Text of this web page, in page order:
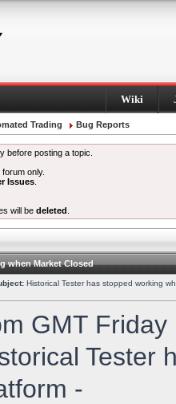
Wiki
Trading Bug Reports
before posting a topic.
only.
Issues
will be deleted
when Market Closed
Historical Tester has stopped working
GMT
Tester
-